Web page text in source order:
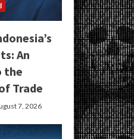
An
the
Trade
7, 2026